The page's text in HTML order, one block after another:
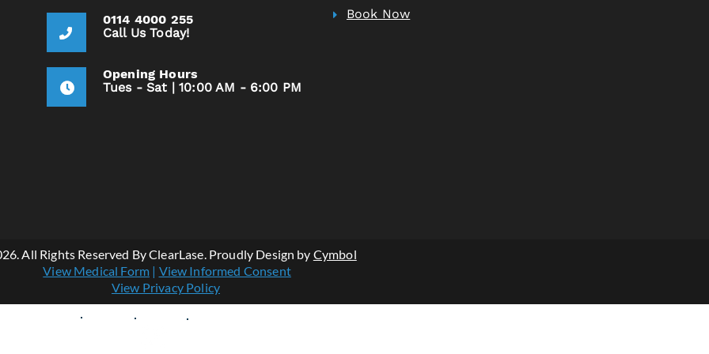
0114 4000 255
Call Us Today!
Opening Hours
Tues - Sat | 10:00 AM - 6:00 PM
Book Now
All Rights Reserved By ClearLase. Proudly Design by Cymbol
View Medical Form | View Informed Consent
View Privacy Policy